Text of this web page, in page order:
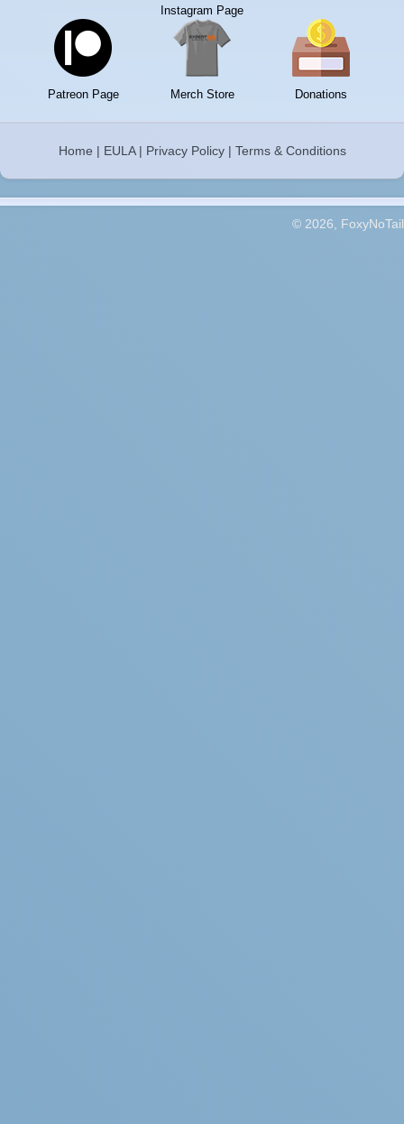
Instagram Page
Patreon Page Merch Store Donations
Home | EULA| Privacy Policy| Terms & Conditions
© 2026, FoxyNoTail